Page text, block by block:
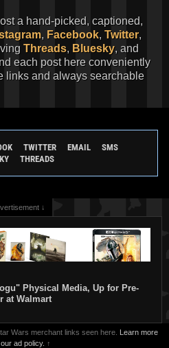
a hand-picked, captioned,
, Facebook, Twitter,
Threads, Bluesky, and
each post here conveniently
links and always searchable
TWITTER EMAIL
SMS
THREADS
↓
Physical Media, Up for Pre-
at Walmart
Wars merchant links seen here. Learn more
ad policy. ↑